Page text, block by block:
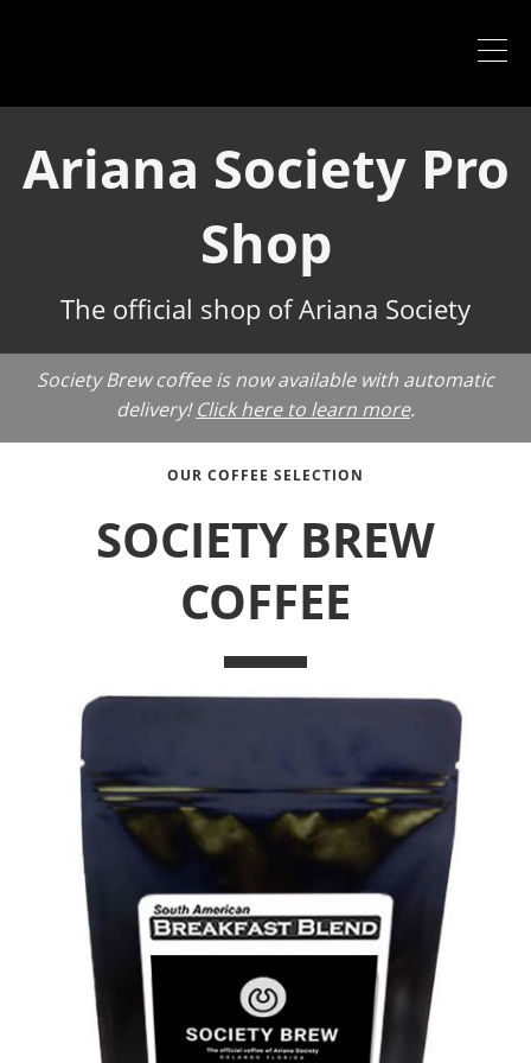
Ariana Society Pro
Shop
The official shop of Ariana Society
Society Brew coffee is now available with automatic
delivery!Click here to learn more.
OUR COFFEE SELECTION
SOCIETY BREW
COFFEE